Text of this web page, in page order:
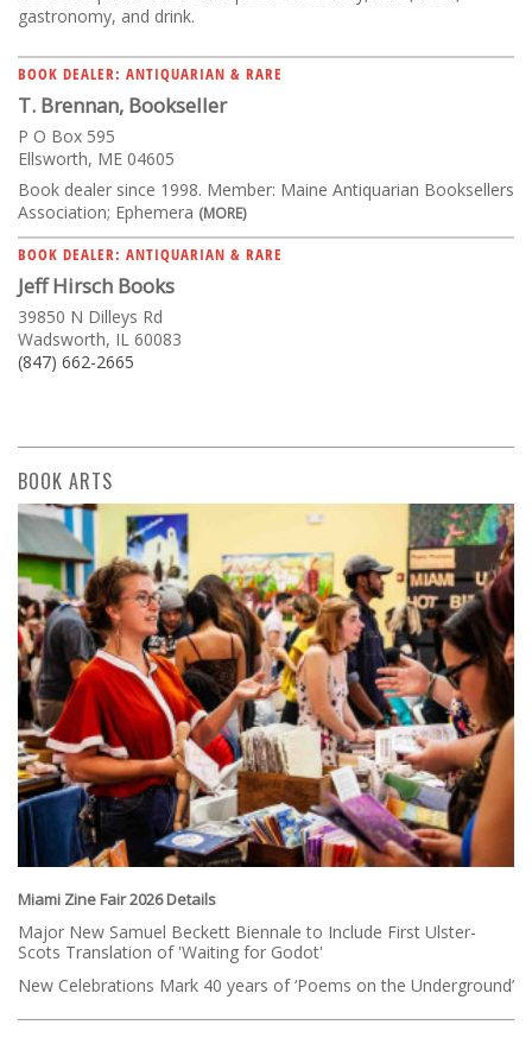
gastronomy, and drink.
BOOK DEALER: ANTIQUARIAN & RARE
T. Brennan, Bookseller
P O Box 595
Ellsworth, ME 04605
Book dealer since 1998. Member: Maine Antiquarian Booksellers
Association; Ephemera (MORE)
BOOK DEALER: ANTIQUARIAN & RARE
Jeff Hirsch Books
39850 N Dilleys Rd
Wadsworth, IL 60083
(847) 662-2665
BOOK ARTS
Miami Zine Fair 2026 Details
Major New Samuel Beckett Biennale to Include First Ulster-
Scots Translation of 'Waiting for Godot'
New Celebrations Mark 40 years of ‘Poems on the Underground’